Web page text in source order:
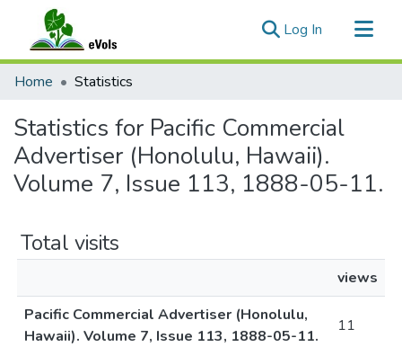
Log In (current)
Communities & Collections
Home Statistics
Statistics for Pacific Commercial
Advertiser (Honolulu, Hawaii).
Volume 7, Issue 113, 1888-05-11.
Total visits
views
Pacific Commercial Advertiser (Honolulu,
Hawaii). Volume 7, Issue 113, 1888-05-11.
11